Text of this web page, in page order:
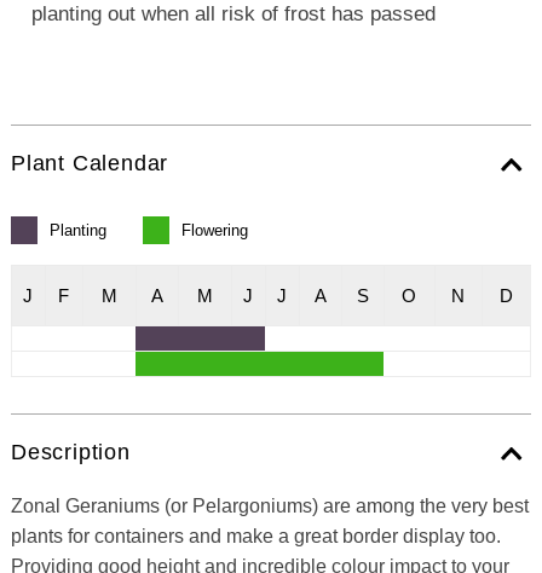
planting out when all risk of frost has passed
Plant Calendar
Planting Flowering
J F M A M J J A S O N D
Description
Zonal Geraniums (or Pelargoniums) are among the very best
plants for containers and make a great border display too.
Providing good height and incredible colour impact to your